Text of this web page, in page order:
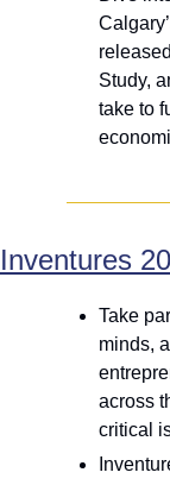
Study,
take to
Inventures
Take
minds,
across
critical